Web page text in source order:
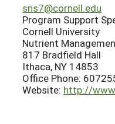
sns7@cornell.edu
Program Support
Cornell University
Nutrient
817 Bradfield Hall
Ithaca, NY 14853
Office Phone:
Website: http://